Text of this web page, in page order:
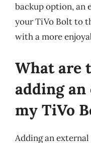
backup option, an
your TiVo Bolt to
with a more
What are
adding
my TiVo
Adding an